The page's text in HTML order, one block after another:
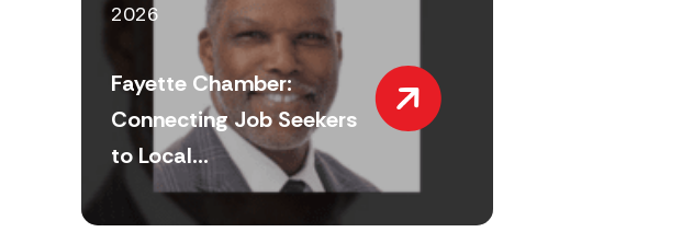
2026
Fayette Chamber:
Connecting Job Seekers
to Local...